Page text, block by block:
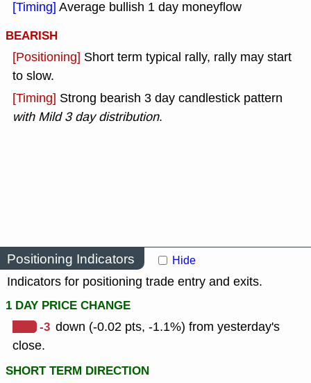
[Timing] Average bullish 1 day moneyflow
BEARISH
[Positioning] Short term typical rally, rally may start
to slow.
[Timing] Strong bearish 3 day candlestick pattern
with Mild 3 day distribution.
Positioning Indicators Hide
Indicators for positioning trade entry and exits.
1 DAY PRICE CHANGE
-3 down (-0.02 pts, -1.1%) from yesterday's
close.
SHORT TERM DIRECTION